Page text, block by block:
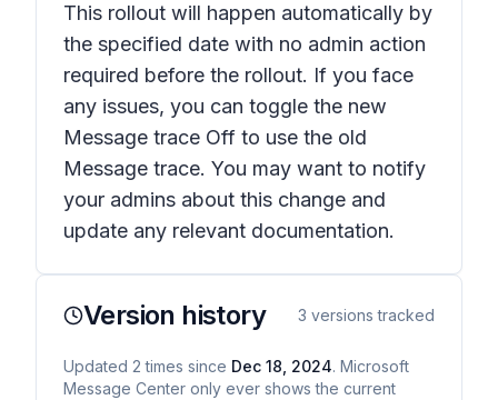
This rollout will happen automatically by
the specified date with no admin action
required before the rollout. If you face
any issues, you can toggle the new
Message trace Off to use the old
Message trace. You may want to notify
your admins about this change and
update any relevant documentation.
Version history 3 versions tracked
Updated 2 times since Dec 18, 2024. Microsoft
Message Center only ever shows the current